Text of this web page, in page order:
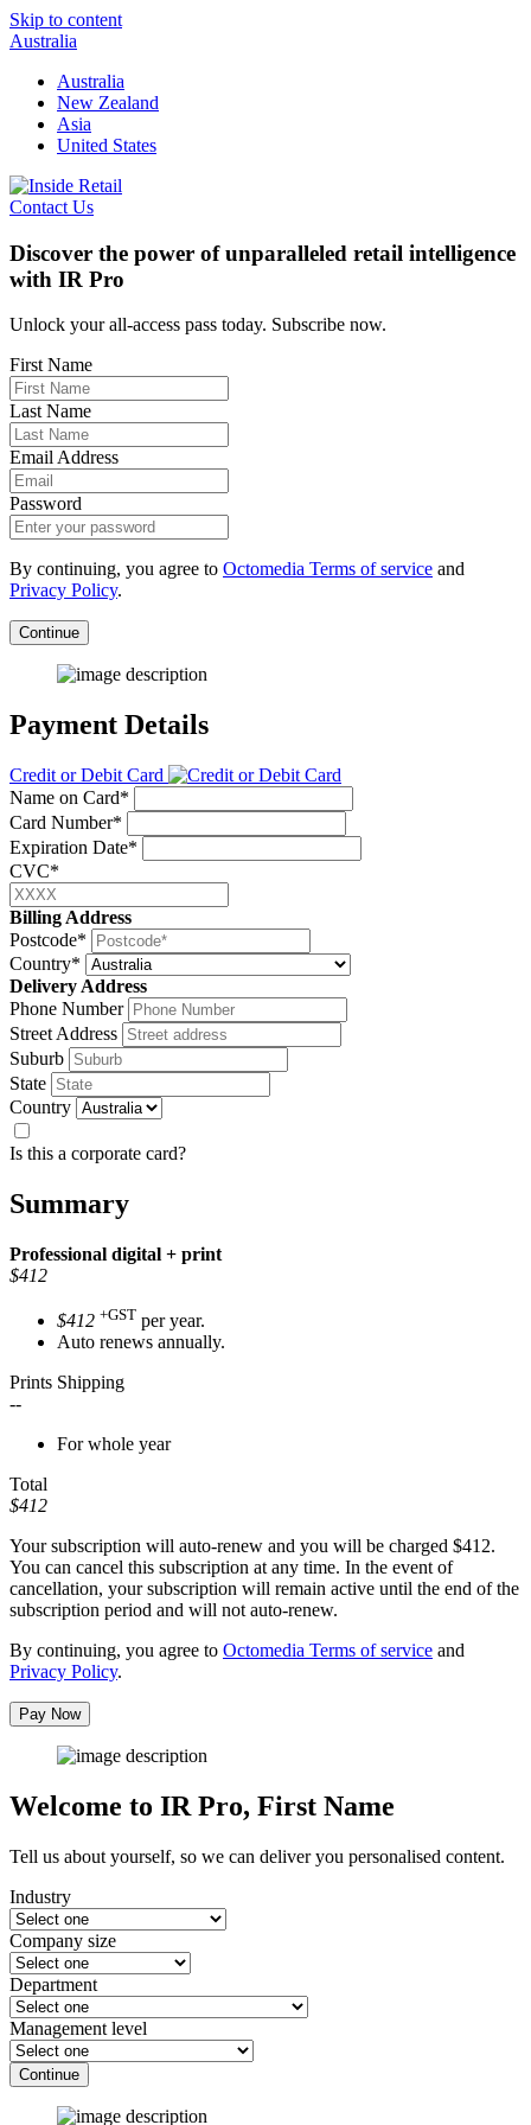
Skip to content
Australia
Australia
New Zealand
Asia
United States
Contact Us
Discover the power of unparalleled retail intelligence
with IR Pro
Unlock your all-access pass today. Subscribe now.
First Name
Last Name
Email Address
Password
By continuing, you agree to Octomedia Terms of service and
Privacy Policy.
Continue
Payment Details
Credit or Debit Card
Name on Card*
Card Number*
Expiration Date*
CVC*
Billing Address
Postcode*
Country*
Delivery Address
Phone Number
Street Address
Suburb
State
Country
Is this a corporate card?
Summary
Professional digital + print
$412
$412 +GST per year.
Auto renews annually.
Prints Shipping
--
For whole year
Total
$412
Your subscription will auto-renew and you will be charged $412.
You can cancel this subscription at any time. In the event of
cancellation, your subscription will remain active until the end of the
subscription period and will not auto-renew.
By continuing, you agree to Octomedia Terms of service and
Privacy Policy.
Pay Now
Welcome to IR Pro, First Name
Tell us about yourself, so we can deliver you personalised content.
Industry
Company size
Department
Management level
Continue